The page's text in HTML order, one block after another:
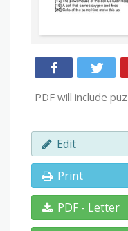
PDF will include
Edit
Print
PDF - Letter